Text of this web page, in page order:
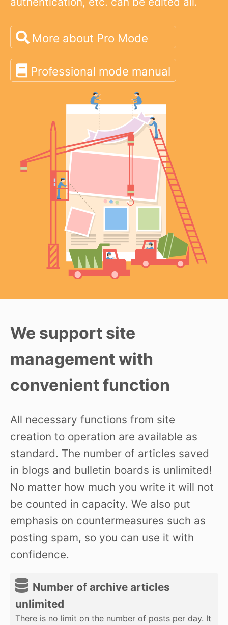
More about Pro Mode
Professional mode manual
We support site
management with
convenient function
All necessary functions from site
creation to operation are available as
standard. The number of articles saved
in blogs and bulletin boards is unlimited!
No matter how much you write it will not
be counted in capacity. We also put
emphasis on countermeasures such as
posting spam, so you can use it with
confidence.
Number of archive articles
unlimited
There is no limit on the number of posts per day. It